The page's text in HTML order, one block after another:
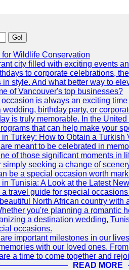
Go!
Wildlife Conservation
city filled with exciting events
to corporate celebrations,
in style. And what better way to
of Vancouver's top businesses?
is always an exciting
birthday party, or
is truly memorable. In the
that can help make your
Turkey: How to Obtain a Turkish
meant to be celebrated in
of those significant moments in
simply seeking a change of
be a special occasion worth
Tunisia: A Look at the Latest
travel guide for special
North African country with
you're planning a romantic
a destination wedding,
occasions.
important milestones in our
with our loved ones.
a time to come together and
READ MORE